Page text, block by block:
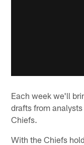
Each week we'll
drafts from
Chiefs.
With the Chiefs